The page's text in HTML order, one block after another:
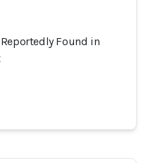
Found in